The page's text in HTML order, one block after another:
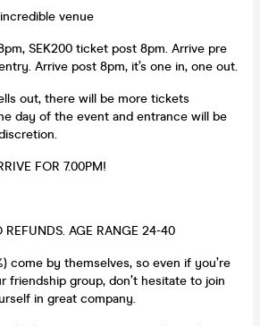
venue
SEK200 ticket post 8pm. Arrive pre
Arrive post 8pm, it’s one in, one out.
out, there will be more tickets
day of the event and entrance will be
FOR 7.00PM!
REFUNDS. AGE RANGE 24-40
come by themselves, so even if you’re
friendship group, don’t hesitate to join
in great company.